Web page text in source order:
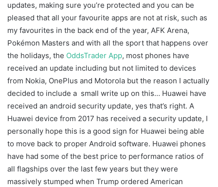
updates, making sure you’re protected and you can be
pleased that all your favourite apps are not at risk, such as
my favourites in the back end of the year, AFK Arena,
Pokémon Masters and with all the sport that happens over
the holidays, the OddsTrader App, most phones have
received an update including but not limited to devices
from Nokia, OnePlus and Motorola but the reason I actually
decided to include a small write up on this… Huawei have
received an android security update, yes that’s right. A
Huawei device from 2017 has received a security update, I
personally hope this is a good sign for Huawei being able
to move back to proper Android software. Huawei phones
have had some of the best price to performance ratios of
all flagships over the last few years but they were
massively stumped when Trump ordered American